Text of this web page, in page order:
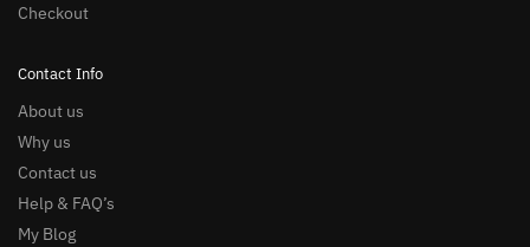
Checkout
Contact Info
About us
Why us
Contact us
Help & FAQ’s
My Blog